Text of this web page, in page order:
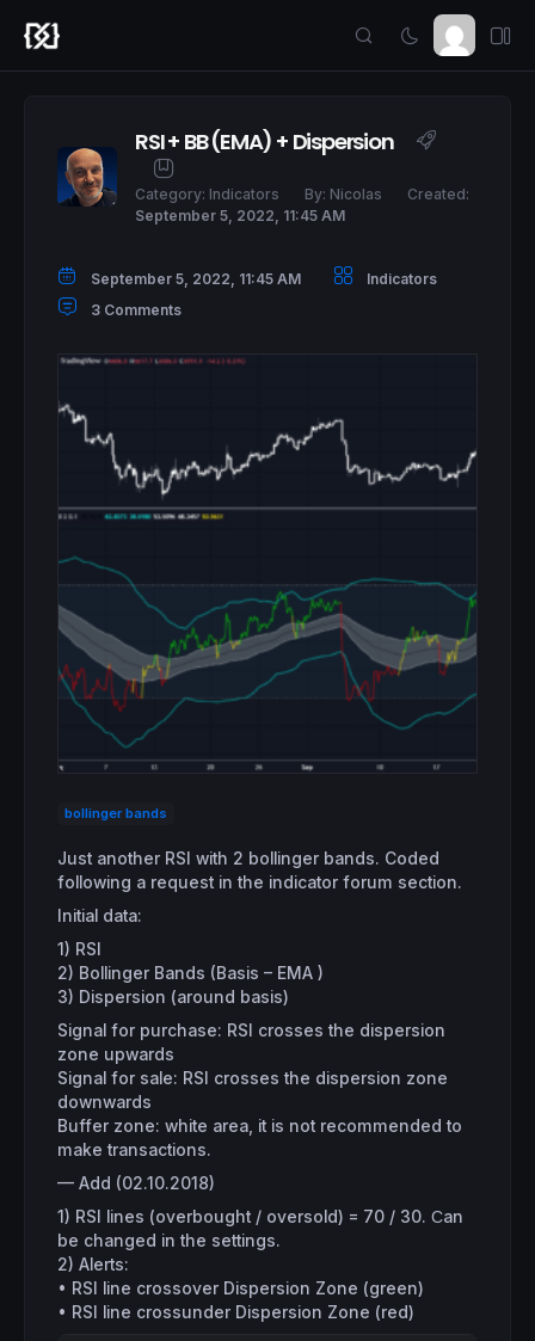
RSI + BB (EMA) + Dispersion
Category: Indicators By: Nicolas
Created:
September 5, 2022, 11:45 AM
September 5, 2022, 11:45 AM
Indicators
3 Comments
bollinger bands
Just another RSI with 2 bollinger bands. Coded
following a request in the indicator forum section.
Initial data:
1) RSI
2) Bollinger Bands (Basis – EMA )
3) Dispersion (around basis)
Signal for purchase: RSI crosses the dispersion
zone upwards
Signal for sale: RSI crosses the dispersion zone
downwards
Buffer zone: white area, it is not recommended to
make transactions.
— Add (02.10.2018)
1) RSI lines (overbought / oversold) = 70 / 30. Сan
be changed in the settings.
2) Alerts:
• RSI line crossover Dispersion Zone (green)
• RSI line crossunder Dispersion Zone (red)